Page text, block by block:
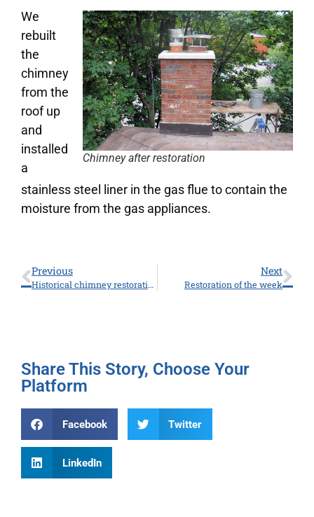
Chimney after restoration
We
rebuilt
the
chimney
from the
roof up
and
installed
a
stainless steel liner in the gas flue to contain the
moisture from the gas appliances.
Previous
Historical chimney restoration
Next
Restoration of the week
Share This Story, Choose Your
Platform
Facebook Twitter
LinkedIn